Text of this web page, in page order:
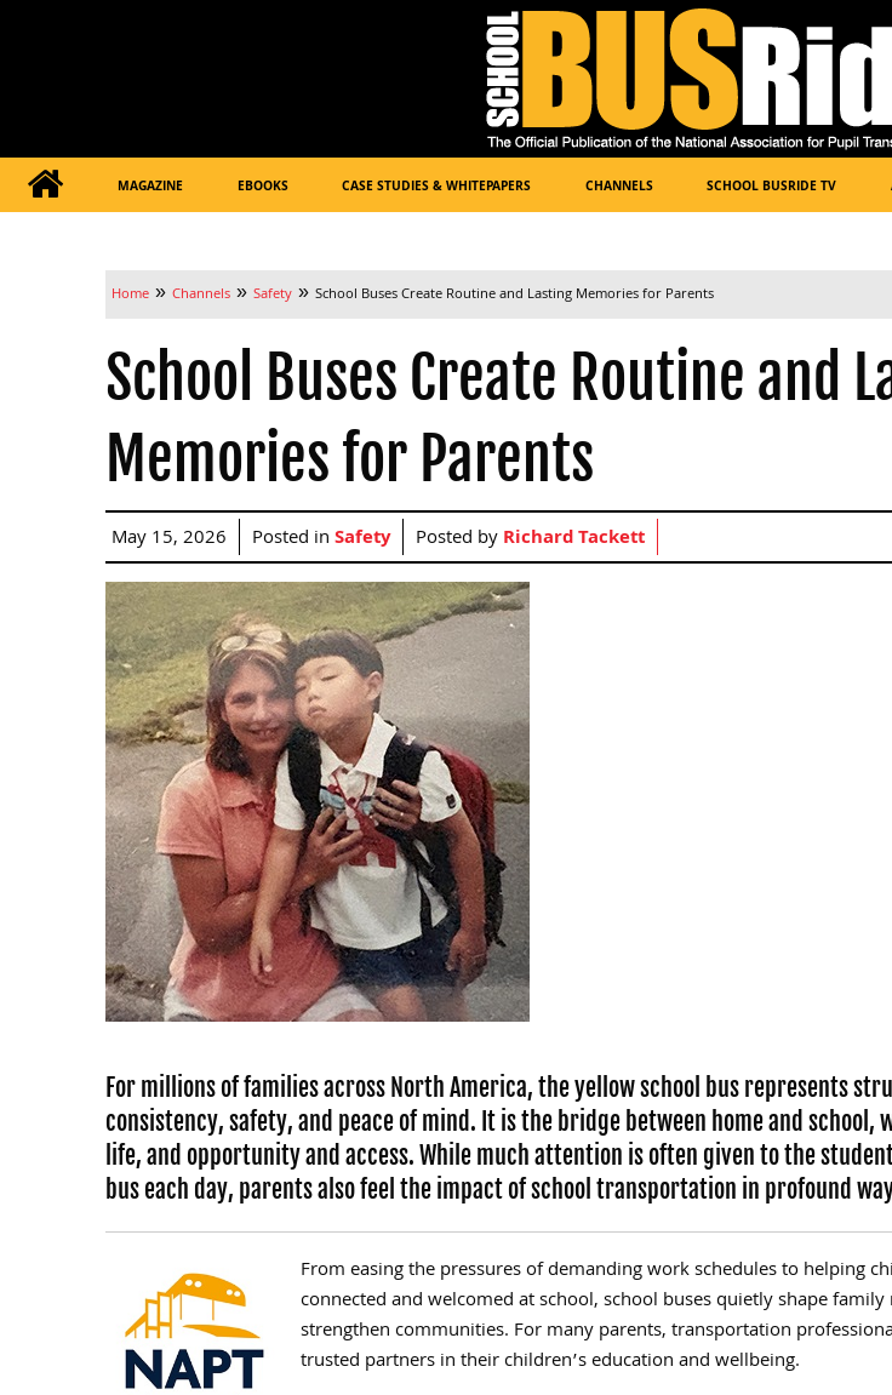
MAGAZINE EBOOKS CASE STUDIES & WHITEPAPERS CHANNELS SCHOOL BUSRIDE TV
Home » Channels » Safety » School Buses Create Routine and Lasting Memories for Parents
School Buses Create Routine and
Memories for Parents
May 15, 2026 Posted inSafety Posted byRichard Tackett
For millions of families across North America, the yellow school bus represents
consistency, safety, and peace of mind. It is the bridge between home and school,
life, and opportunity and access. While much attention is often given to the
bus each day, parents also feel the impact of school transportation in profound
From easing the pressures of demanding work schedules to helping
connected and welcomed at school, school buses quietly shape
strengthen communities. For many parents, transportation
trusted partners in their children’s education and wellbeing.